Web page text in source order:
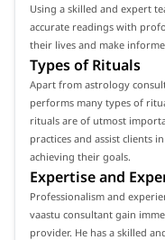
Using a skilled and expert
accurate readings with
their lives and make
Types of Rituals
Apart from astrology
performs many types of
rituals are of utmost
practices and assist clients
achieving their goals.
Expertise and
Professionalism and
vaastu consultant gain
provider. He has a skilled